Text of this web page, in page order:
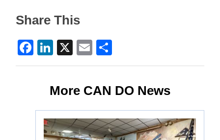
Share This
Facebook
LinkedIn
X Email
More CAN DO News